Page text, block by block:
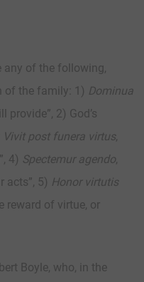
any of the following,
of the family: 1) Dominua
provide”, 2) God’s
Vivit post funera virtus,
4) Spectemur agendo,
acts”, 5) Honor virtutis
reward of virtue, or
Boyle, who, in the